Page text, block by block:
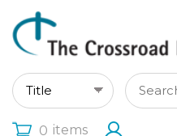
0 items